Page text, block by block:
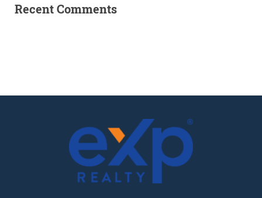
Recent Comments